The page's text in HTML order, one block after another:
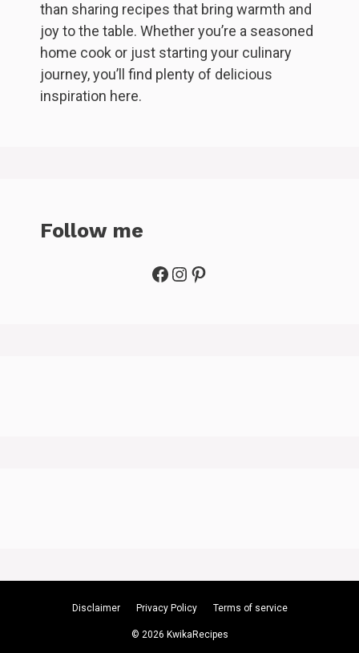
than sharing recipes that bring warmth and
joy to the table. Whether you’re a seasoned
home cook or just starting your culinary
journey, you’ll find plenty of delicious
inspiration here.
Follow me
Facebook
Instagram
Pinterest
Disclaimer Privacy Policy Terms of service
© 2026 KwikaRecipes